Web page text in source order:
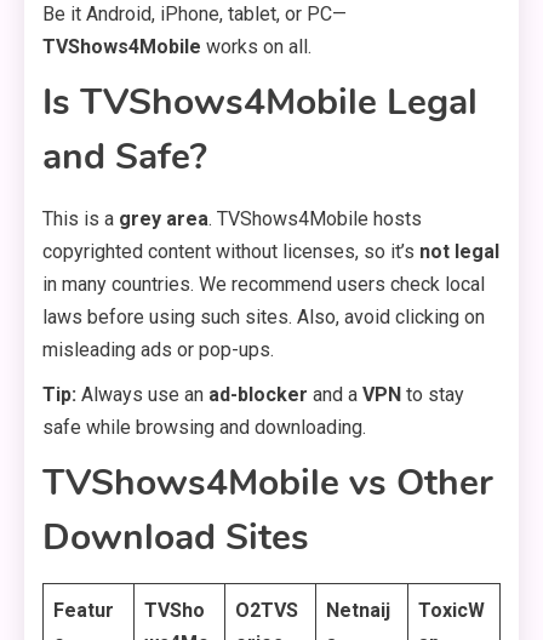
Be it Android, iPhone, tablet, or PC—
TVShows4Mobile works on all.
Is TVShows4Mobile Legal
and Safe?
This is a grey area. TVShows4Mobile hosts
copyrighted content without licenses, so it’s not legal
in many countries. We recommend users check local
laws before using such sites. Also, avoid clicking on
misleading ads or pop-ups.
Tip: Always use an ad-blocker and a VPN to stay
safe while browsing and downloading.
TVShows4Mobile vs Other
Download Sites
Featur
TVSho
O2TVS
Netnaij
ToxicW